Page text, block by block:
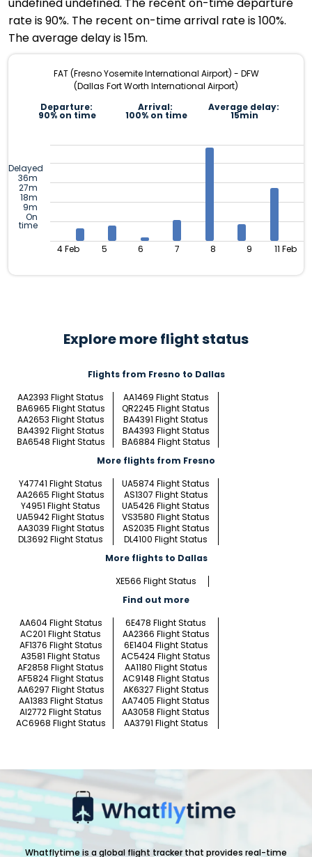
undefined undefined. The recent on-time departure
rate is 90%. The recent on-time arrival rate is 100%.
The average delay is 15m.
FAT (Fresno Yosemite International Airport) - DFW
(Dallas Fort Worth International Airport)
Departure:
90% on time
Arrival:
100% on time
Average delay:
15min
Delayed
36m
27m
18m
9m
On
time
4 Feb 5 6 7 8 9 11 Feb
Explore more flight status
Flights from Fresno to Dallas
AA2393 Flight Status
AA1469 Flight Status
BA6965 Flight Status
QR2245 Flight Status
AA2653 Flight Status
BA4391 Flight Status
BA4392 Flight Status
BA4393 Flight Status
BA6548 Flight Status
BA6884 Flight Status
More flights from Fresno
Y47741 Flight Status
UA5874 Flight Status
AA2665 Flight Status
AS1307 Flight Status
Y4951 Flight Status
UA5426 Flight Status
UA5942 Flight Status
VS3580 Flight Status
AA3039 Flight Status
AS2035 Flight Status
DL3692 Flight Status
DL4100 Flight Status
More flights to Dallas
XE566 Flight Status
Find out more
AA604 Flight Status
6E478 Flight Status
AC201 Flight Status
AA2366 Flight Status
AF1376 Flight Status
6E1404 Flight Status
A3581 Flight Status
AC5424 Flight Status
AF2858 Flight Status
AA1180 Flight Status
AF5824 Flight Status
AC9148 Flight Status
AA6297 Flight Status
AK6327 Flight Status
AA1383 Flight Status
AA7405 Flight Status
AI2772 Flight Status
AA3058 Flight Status
AC6968 Flight Status
AA3791 Flight Status
Whatflytime is a global flight tracker that provides real-time